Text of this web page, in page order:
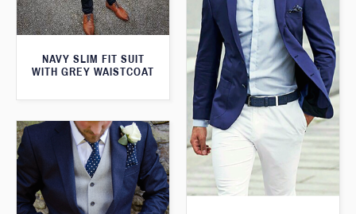
NAVY SLIM FIT SUIT
WITH GREY WAISTCOAT